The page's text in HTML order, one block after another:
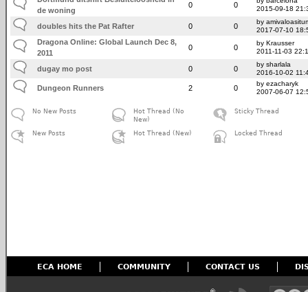
de woning
0 0
2015-09-18
doubles hits the Pat Rafter 0 0
by
2017-07-10
Dragona Online: Global Launch Dec 8,
2011
0 0
by Krausser
2011-11-03
dugay mo post 0 0
by sharlala
2016-10-02
Dungeon Runners 2 0
by ezacharyk
2007-06-07
No New Posts
New Posts
Hot Thread (No
New)
Hot Thread (New)
Sticky Thread
Locked Thread
ECA HOME COMMUNITY CONTACT US